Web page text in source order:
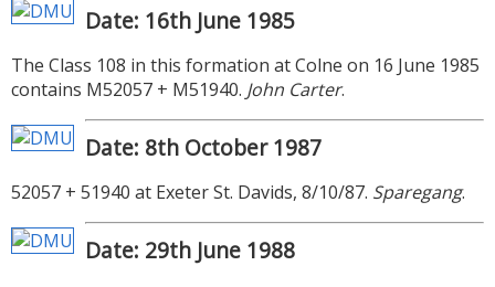
Date: 16th June 1985
The Class 108 in this formation at Colne on 16 June 1985
contains M52057 + M51940. John Carter.
Date: 8th October 1987
52057 + 51940 at Exeter St. Davids, 8/10/87. Sparegang.
Date: 29th June 1988